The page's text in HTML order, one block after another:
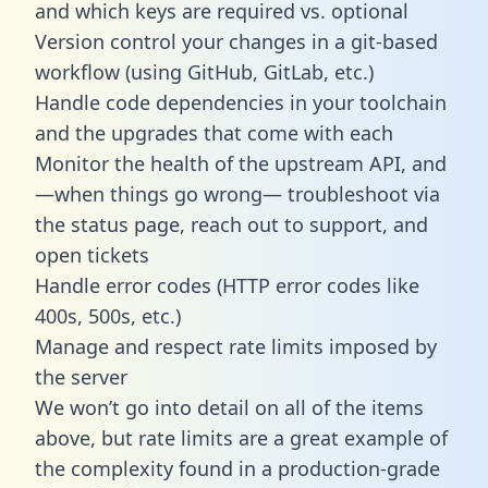
and which keys are required vs. optional
Version control your changes in a git-based
workflow (using GitHub, GitLab, etc.)
Handle code dependencies in your toolchain
and the upgrades that come with each
Monitor the health of the upstream API, and
—when things go wrong— troubleshoot via
the status page, reach out to support, and
open tickets
Handle error codes (HTTP error codes like
400s, 500s, etc.)
Manage and respect rate limits imposed by
the server
We won’t go into detail on all of the items
above, but rate limits are a great example of
the complexity found in a production-grade